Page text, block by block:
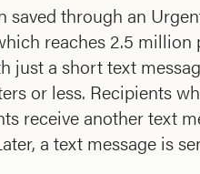
saved through an
reaches 2.5 million
a short text
or less. Recipients
receive another text
a text message is